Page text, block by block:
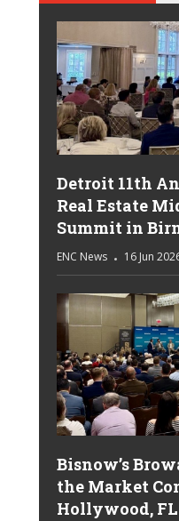
Detroit 11th
Real Estate
Summit in
ENC News 16 Jun
Bisnow’s
the Market
Hollywood, FL